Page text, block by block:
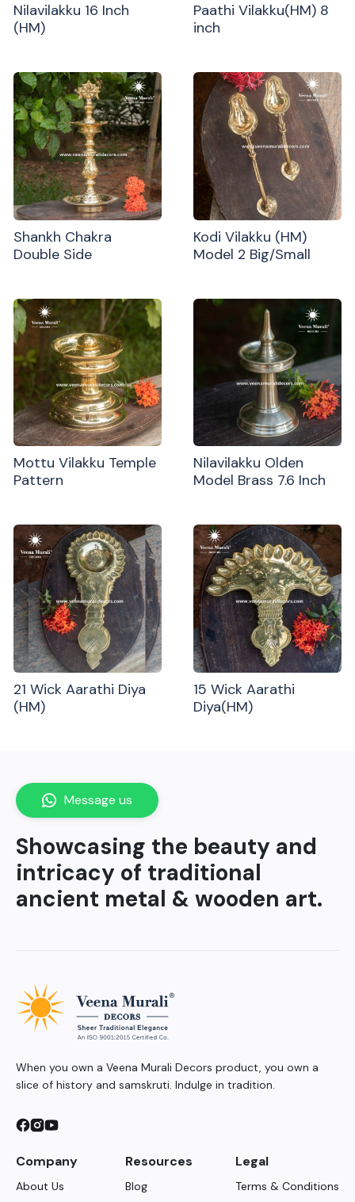
Nilavilakku 16 Inch
(HM)
Paathi Vilakku(HM) 8
inch
Shankh Chakra
Double Side
Kodi Vilakku (HM)
Model 2 Big/Small
Mottu Vilakku Temple
Pattern
Nilavilakku Olden
Model Brass 7.6 Inch
21 Wick Aarathi Diya
(HM)
15 Wick Aarathi
Diya(HM)
Showcasing the beauty and
intricacy of traditional
ancient metal & wooden art.
Message us
When you own a Veena Murali Decors product, you own a
slice of history and samskruti. Indulge in tradition.
Company
About Us
Resources
Blog
Legal
Terms & Conditions